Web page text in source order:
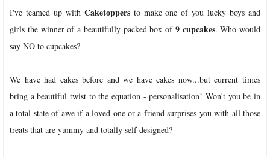
I've teamed up with Caketoppers to make one of you lucky boys and
girls the winner of a beautifully packed box of 9 cupcakes. Who would
say NO to cupcakes?
We have had cakes before and we have cakes now...but current times
bring a beautiful twist to the equation - personalisation! Won't you be in
a total state of awe if a loved one or a friend surprises you with all those
treats that are yummy and totally self designed?